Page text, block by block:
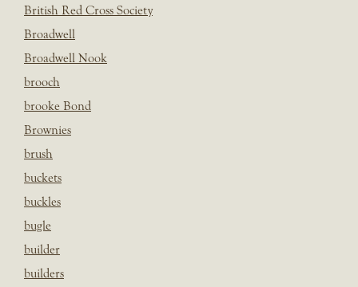
British Red Cross Society
Broadwell
Broadwell Nook
brooch
brooke Bond
Brownies
brush
buckets
buckles
bugle
builder
builders